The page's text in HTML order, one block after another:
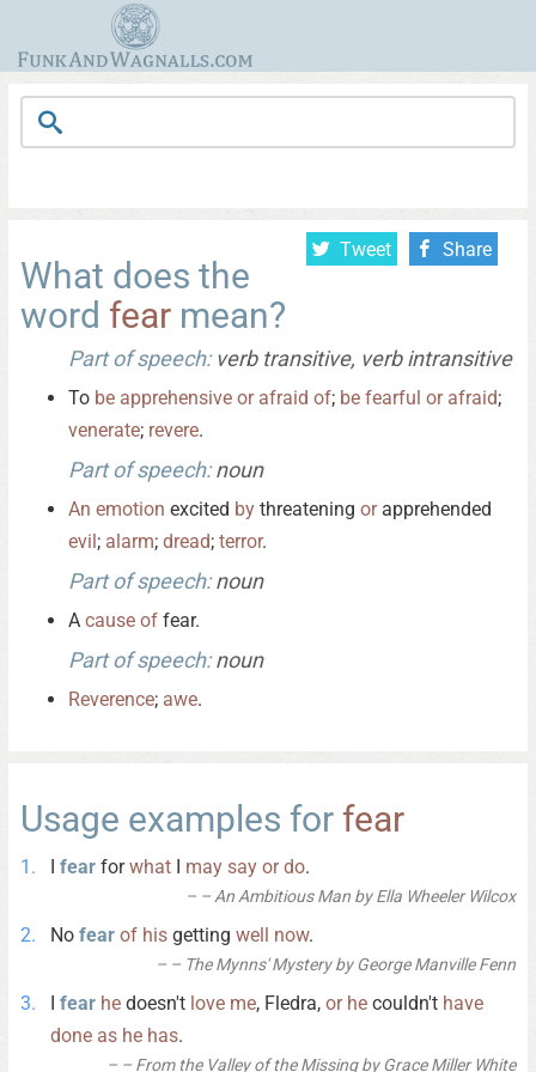
Tweet Share
What does the
word fear mean?
Part of speech:verb transitive, verb intransitive
To be apprehensive or afraid of; be fearful or afraid;
venerate; revere.
Part of speech:noun
An emotion excited by threatening orapprehended
evil; alarm; dread; terror.
Part of speech:noun
A cause of fear.
Part of speech:noun
Reverence; awe.
Usage examples for fear
I fear forwhat I may say or do.
– An Ambitious Man by Ella Wheeler Wilcox
No fear of his getting well now.
– The Mynns' Mystery by George Manville Fenn
I fear he doesn't love me, Fledra, or he couldn't have
done as he has.
– From the Valley of the Missing by Grace Miller White